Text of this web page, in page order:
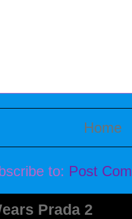
Home
to: Post
Prada 2